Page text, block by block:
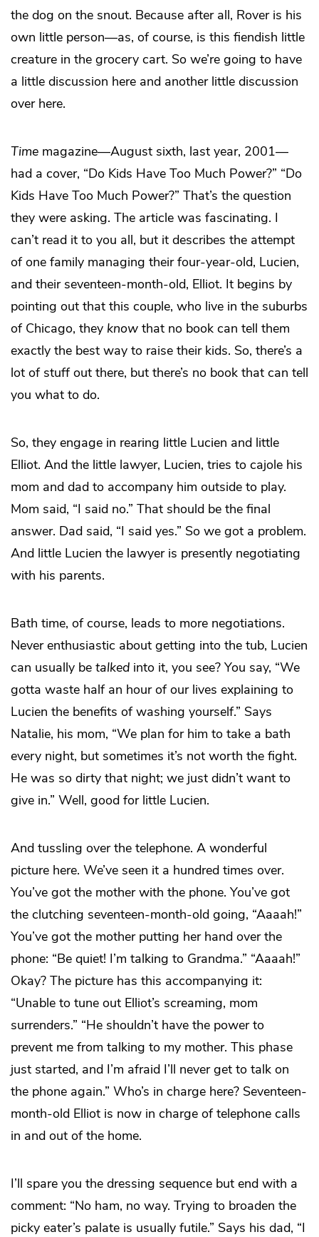
the dog on the snout. Because after all, Rover is his
own little person—as, of course, is this fiendish little
creature in the grocery cart. So we’re going to have
a little discussion here and another little discussion
over here.
Time magazine—August sixth, last year, 2001—
had a cover, “Do Kids Have Too Much Power?” “Do
Kids Have Too Much Power?” That’s the question
they were asking. The article was fascinating. I
can’t read it to you all, but it describes the attempt
of one family managing their four-year-old, Lucien,
and their seventeen-month-old, Elliot. It begins by
pointing out that this couple, who live in the suburbs
of Chicago, they know that no book can tell them
exactly the best way to raise their kids. So, there’s a
lot of stuff out there, but there’s no book that can tell
you what to do.
So, they engage in rearing little Lucien and little
Elliot. And the little lawyer, Lucien, tries to cajole his
mom and dad to accompany him outside to play.
Mom said, “I said no.” That should be the final
answer. Dad said, “I said yes.” So we got a problem.
And little Lucien the lawyer is presently negotiating
with his parents.
Bath time, of course, leads to more negotiations.
Never enthusiastic about getting into the tub, Lucien
can usually be talked into it, you see? You say, “We
gotta waste half an hour of our lives explaining to
Lucien the benefits of washing yourself.” Says
Natalie, his mom, “We plan for him to take a bath
every night, but sometimes it’s not worth the fight.
He was so dirty that night; we just didn’t want to
give in.” Well, good for little Lucien.
And tussling over the telephone. A wonderful
picture here. We’ve seen it a hundred times over.
You’ve got the mother with the phone. You’ve got
the clutching seventeen-month-old going, “Aaaah!”
You’ve got the mother putting her hand over the
phone: “Be quiet! I’m talking to Grandma.” “Aaaah!”
Okay? The picture has this accompanying it:
“Unable to tune out Elliot’s screaming, mom
surrenders.” “He shouldn’t have the power to
prevent me from talking to my mother. This phase
just started, and I’m afraid I’ll never get to talk on
the phone again.” Who’s in charge here? Seventeen-
month-old Elliot is now in charge of telephone calls
in and out of the home.
I’ll spare you the dressing sequence but end with a
comment: “No ham, no way. Trying to broaden the
picky eater’s palate is usually futile.” Says his dad, “I